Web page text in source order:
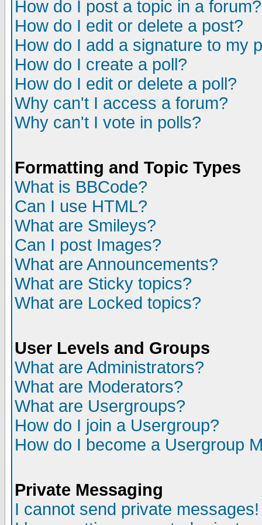
How do I post a topic in a forum?
How do I edit or delete a post?
How do I add a signature to my
How do I create a poll?
How do I edit or delete a poll?
Why can't I access a forum?
Why can't I vote in polls?
Formatting and Topic Types
What is BBCode?
Can I use HTML?
What are Smileys?
Can I post Images?
What are Announcements?
What are Sticky topics?
What are Locked topics?
User Levels and Groups
What are Administrators?
What are Moderators?
What are Usergroups?
How do I join a Usergroup?
How do I become a Usergroup
Private Messaging
I cannot send private messages!